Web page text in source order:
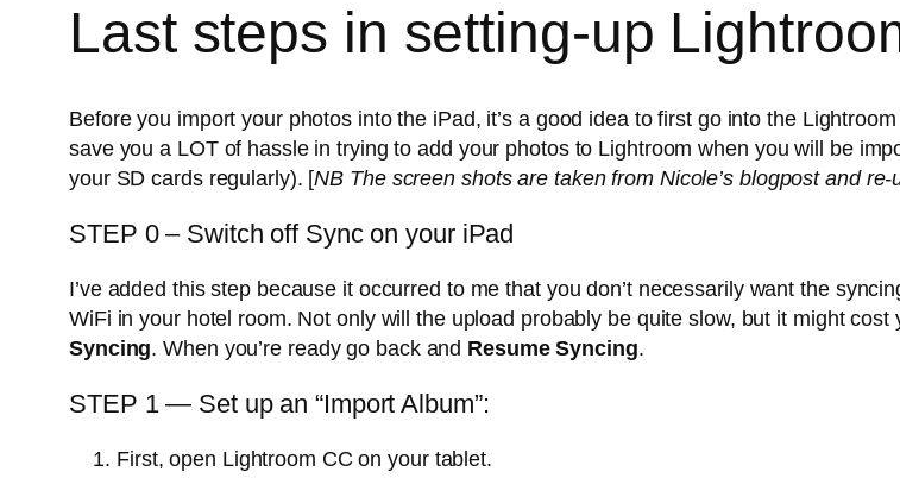
Last steps in setting-up
Before you import your photos into the iPad, it’s a good idea to first go into the
save you a LOT of hassle in trying to add your photos to Lightroom when you will be
your SD cards regularly). [NB The screen shots are taken from Nicole’s blogpost and
STEP 0 – Switch off Sync on your iPad
I’ve added this step because it occurred to me that you don’t necessarily want the
WiFi in your hotel room. Not only will the upload probably be quite slow, but it might
Syncing. When you’re ready go back and Resume Syncing.
STEP 1 — Set up an “Import Album”:
First, open Lightroom CC on your tablet.